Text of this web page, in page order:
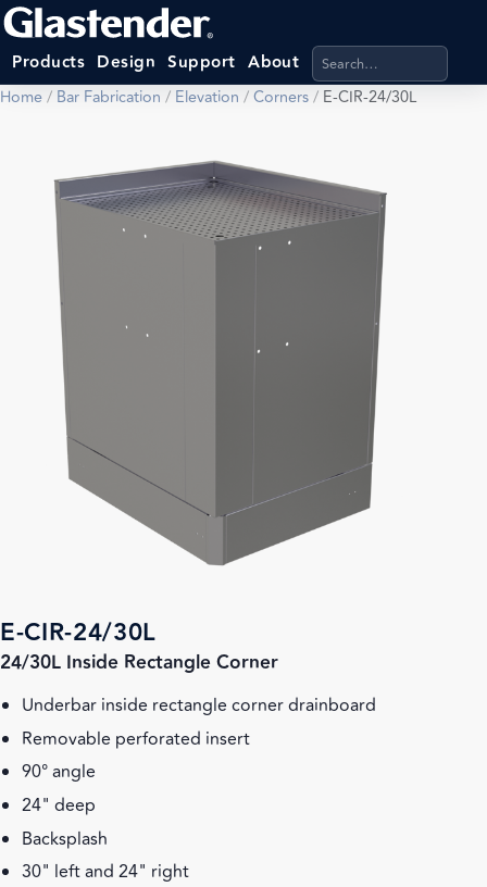
Products Design Support About Search products,
Home/ Bar Fabrication / Elevation /Corners/ E-CIR-24/30L
E-CIR-24/30L
24/30L Inside Rectangle Corner
Underbar inside rectangle corner drainboard
Removable perforated insert
90° angle
24" deep
Backsplash
30" left and 24" right